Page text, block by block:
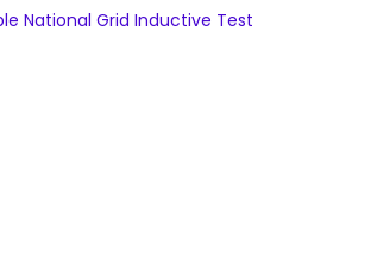
National Grid Inductive Test